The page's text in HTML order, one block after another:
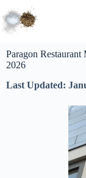
Paragon
2026
Last Updated: